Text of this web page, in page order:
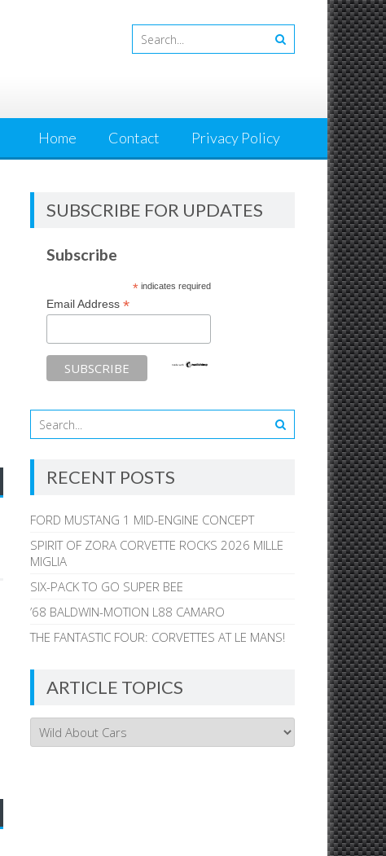
Home Contact Privacy Policy
SUBSCRIBE FOR UPDATES
Subscribe
*indicates required
Email Address*
RECENT POSTS
FORD MUSTANG 1 MID-ENGINE CONCEPT
SPIRIT OF ZORA CORVETTE ROCKS 2026 MILLE
MIGLIA
SIX-PACK TO GO SUPER BEE
’68 BALDWIN-MOTION L88 CAMARO
THE FANTASTIC FOUR: CORVETTES AT LE MANS!
ARTICLE TOPICS
Article
Topics